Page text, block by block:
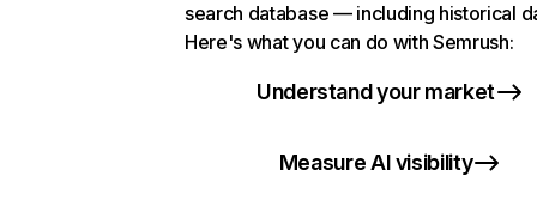
search database — including historical
Here's what you can do with Semrush:
Understand your market
Measure AI visibility